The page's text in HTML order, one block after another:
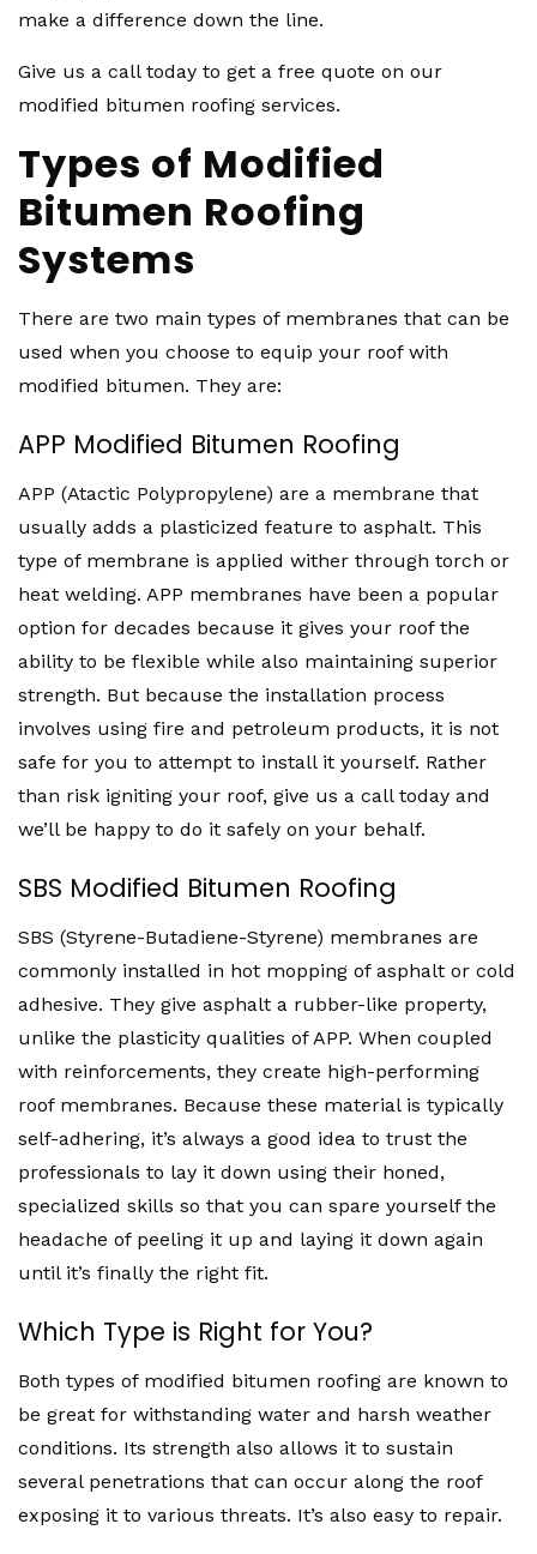
make a difference down the line.
Give us a call today to get a free quote on our
modified bitumen roofing services.
Types of Modified
Bitumen Roofing
Systems
There are two main types of membranes that can be
used when you choose to equip your roof with
modified bitumen. They are:
APP Modified Bitumen Roofing
APP (Atactic Polypropylene) are a membrane that
usually adds a plasticized feature to asphalt. This
type of membrane is applied wither through torch or
heat welding. APP membranes have been a popular
option for decades because it gives your roof the
ability to be flexible while also maintaining superior
strength. But because the installation process
involves using fire and petroleum products, it is not
safe for you to attempt to install it yourself. Rather
than risk igniting your roof, give us a call today and
we’ll be happy to do it safely on your behalf.
SBS Modified Bitumen Roofing
SBS (Styrene-Butadiene-Styrene) membranes are
commonly installed in hot mopping of asphalt or cold
adhesive. They give asphalt a rubber-like property,
unlike the plasticity qualities of APP. When coupled
with reinforcements, they create high-performing
roof membranes. Because these material is typically
self-adhering, it’s always a good idea to trust the
professionals to lay it down using their honed,
specialized skills so that you can spare yourself the
headache of peeling it up and laying it down again
until it’s finally the right fit.
Which Type is Right for You?
Both types of modified bitumen roofing are known to
be great for withstanding water and harsh weather
conditions. Its strength also allows it to sustain
several penetrations that can occur along the roof
exposing it to various threats. It’s also easy to repair.